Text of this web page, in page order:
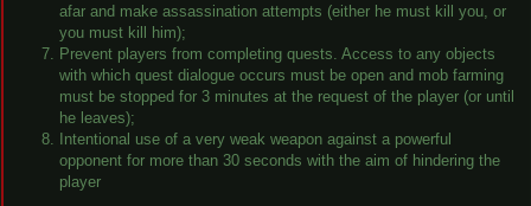
afar and make assassination attempts (either he must kill you, or
you must kill him);
Prevent players from completing quests. Access to any objects
with which quest dialogue occurs must be open and mob farming
must be stopped for 3 minutes at the request of the player (or until
he leaves);
Intentional use of a very weak weapon against a powerful
opponent for more than 30 seconds with the aim of hindering the
player